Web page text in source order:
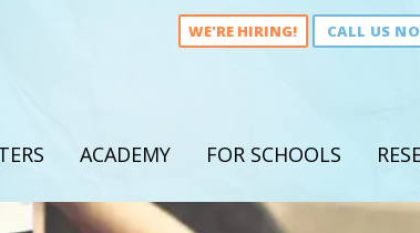
WE'RE HIRING! CALL US
ACADEMY FOR SCHOOLS